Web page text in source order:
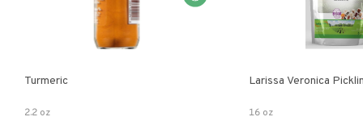
Turmeric
2.2 oz
Larissa Veronica
16 oz